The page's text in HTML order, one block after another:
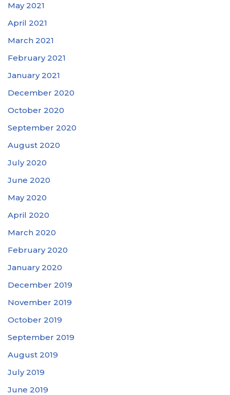
May 2021
April 2021
March 2021
February 2021
January 2021
December 2020
October 2020
September 2020
August 2020
July 2020
June 2020
May 2020
April 2020
March 2020
February 2020
January 2020
December 2019
November 2019
October 2019
September 2019
August 2019
July 2019
June 2019